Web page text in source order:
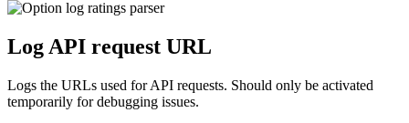
Log API request URL
Logs the URLs used for API requests. Should only be activated
temporarily for debugging issues.